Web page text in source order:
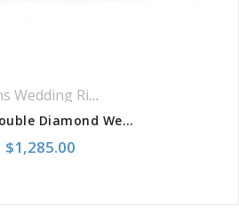
Mens Wedding Rings
Men’s Double Diamond Wedding Band
$1,285.00